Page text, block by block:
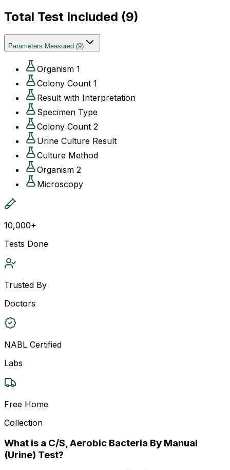
Total Test Included (9)
Parameters Measured (9)
Organism 1
Colony Count 1
Result with Interpretation
Specimen Type
Colony Count 2
Urine Culture Result
Culture Method
Organism 2
Microscopy
10,000+
Tests Done
Trusted By
Doctors
NABL Certified
Labs
Free Home
Collection
What is a C/S, Aerobic Bacteria By Manual
(Urine) Test?